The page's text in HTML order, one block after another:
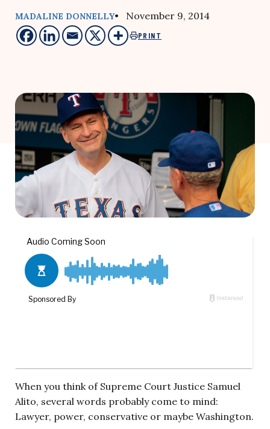
MADALINE DONNELLY• November 9, 2014
PRINT
When you think of Supreme Court Justice Samuel
Alito, several words probably come to mind:
Lawyer, power, conservative or maybe Washington.